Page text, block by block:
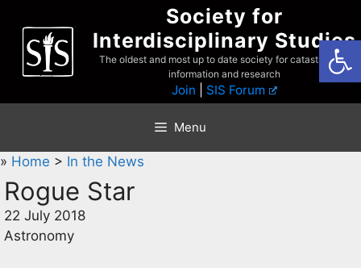
content
Society for
Interdisciplinary Studies
The oldest and most up to date society for catastrophist
information and research
Join SIS Forum
Menu
» Home > In the News
Rogue Star
22 July 2018
Astronomy